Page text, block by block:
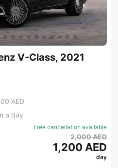
V-Class, 2021
AED
a day
Free cancellation available
2,000 AED
1,200 AED
day